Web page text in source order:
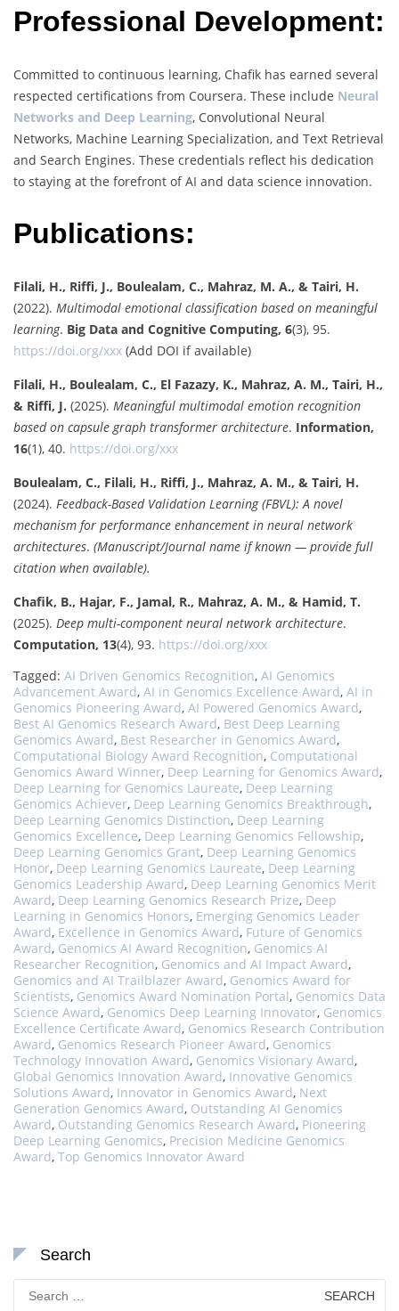
Professional Development:
Committed to continuous learning, Chafik has earned several
respected certifications from Coursera. These include Neural
Networks and Deep Learning, Convolutional Neural
Networks, Machine Learning Specialization, and Text Retrieval
and Search Engines. These credentials reflect his dedication
to staying at the forefront of AI and data science innovation.
Publications:
Filali, H., Riffi, J., Boulealam, C., Mahraz, M. A., & Tairi, H.
(2022). Multimodal emotional classification based on meaningful
learning. Big Data and Cognitive Computing, 6(3), 95.
https://doi.org/xxx (Add DOI if available)
Filali, H., Boulealam, C., El Fazazy, K., Mahraz, A. M., Tairi, H.,
& Riffi, J. (2025). Meaningful multimodal emotion recognition
based on capsule graph transformer architecture. Information,
16(1), 40. https://doi.org/xxx
Boulealam, C., Filali, H., Riffi, J., Mahraz, A. M., & Tairi, H.
(2024). Feedback-Based Validation Learning (FBVL): A novel
mechanism for performance enhancement in neural network
architectures. (Manuscript/Journal name if known — provide full
citation when available).
Chafik, B., Hajar, F., Jamal, R., Mahraz, A. M., & Hamid, T.
(2025). Deep multi-component neural network architecture.
Computation, 13(4), 93. https://doi.org/xxx
Tagged: AI Driven Genomics Recognition, AI Genomics
Advancement Award, AI in Genomics Excellence Award, AI in
Genomics Pioneering Award, AI Powered Genomics Award,
Best AI Genomics Research Award, Best Deep Learning
Genomics Award, Best Researcher in Genomics Award,
Computational Biology Award Recognition, Computational
Genomics Award Winner, Deep Learning for Genomics Award,
Deep Learning for Genomics Laureate, Deep Learning
Genomics Achiever, Deep Learning Genomics Breakthrough,
Deep Learning Genomics Distinction, Deep Learning
Genomics Excellence, Deep Learning Genomics Fellowship,
Deep Learning Genomics Grant, Deep Learning Genomics
Honor, Deep Learning Genomics Laureate, Deep Learning
Genomics Leadership Award, Deep Learning Genomics Merit
Award, Deep Learning Genomics Research Prize, Deep
Learning in Genomics Honors, Emerging Genomics Leader
Award, Excellence in Genomics Award, Future of Genomics
Award, Genomics AI Award Recognition, Genomics AI
Researcher Recognition, Genomics and AI Impact Award,
Genomics and AI Trailblazer Award, Genomics Award for
Scientists, Genomics Award Nomination Portal, Genomics Data
Science Award, Genomics Deep Learning Innovator, Genomics
Excellence Certificate Award, Genomics Research Contribution
Award, Genomics Research Pioneer Award, Genomics
Technology Innovation Award, Genomics Visionary Award,
Global Genomics Innovation Award, Innovative Genomics
Solutions Award, Innovator in Genomics Award, Next
Generation Genomics Award, Outstanding AI Genomics
Award, Outstanding Genomics Research Award, Pioneering
Deep Learning Genomics, Precision Medicine Genomics
Award, Top Genomics Innovator Award
Search
Search
for: